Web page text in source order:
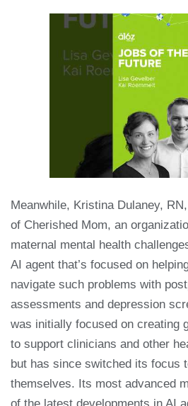
Meanwhile, Kristina Dulaney,
of Cherished Mom, an
maternal mental health
AI agent that’s focused on
navigate such problems with
assessments and depression
was initially focused on creating
to support clinicians and other
but has since switched its focus
themselves. Its most advanced